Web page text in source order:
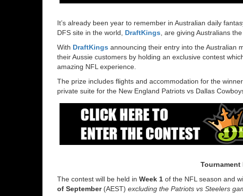
It’s already been year to remember in Australian daily
DFS site in the world, DraftKings , are giving Australians
With DraftKings announcing their entry into the Australian
their Aussie customers by holding an exclusive contest
amazing NFL experience.
The prize includes flights and accommodation for the
private suite for the New England Patriots vs Dallas
Tournament
The contest will be held in Week 1 of the NFL season and
of September(AEST) excluding the Patriots vs Steelers